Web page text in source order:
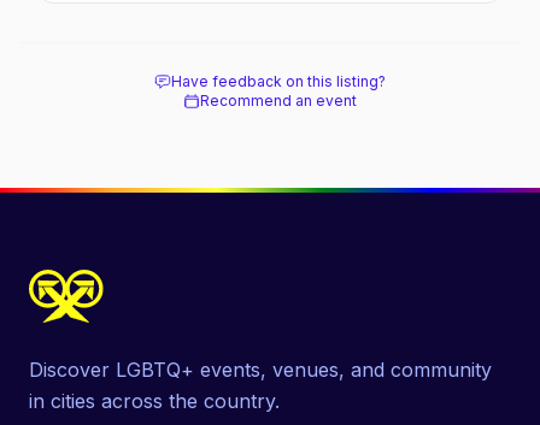
Have feedback on this listing?
Recommend an event
Discover LGBTQ+ events, venues, and community
in cities across the country.